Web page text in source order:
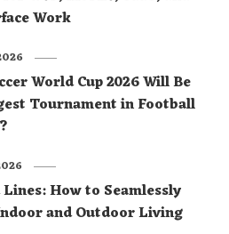
Work
World Cup 2026 Will Be
Tournament in Football
How to Seamlessly
and Outdoor Living